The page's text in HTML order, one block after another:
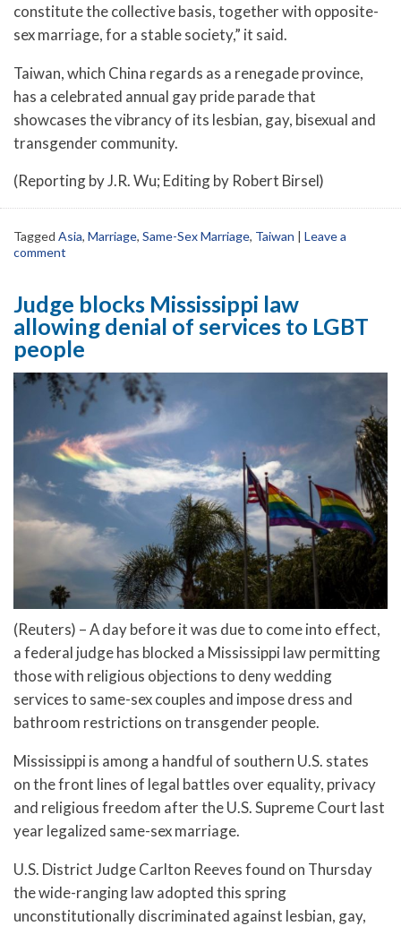
constitute the collective basis, together with opposite-
sex marriage, for a stable society,” it said.
Taiwan, which China regards as a renegade province,
has a celebrated annual gay pride parade that
showcases the vibrancy of its lesbian, gay, bisexual and
transgender community.
(Reporting by J.R. Wu; Editing by Robert Birsel)
Tagged Asia, Marriage, Same-Sex Marriage, Taiwan | Leave a
comment
Judge blocks Mississippi law
allowing denial of services to LGBT
people
(Reuters) – A day before it was due to come into effect,
a federal judge has blocked a Mississippi law permitting
those with religious objections to deny wedding
services to same-sex couples and impose dress and
bathroom restrictions on transgender people.
Mississippi is among a handful of southern U.S. states
on the front lines of legal battles over equality, privacy
and religious freedom after the U.S. Supreme Court last
year legalized same-sex marriage.
U.S. District Judge Carlton Reeves found on Thursday
the wide-ranging law adopted this spring
unconstitutionally discriminated against lesbian, gay,